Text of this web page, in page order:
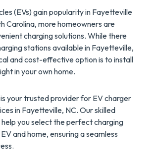
(EVs) gain popularity in Fayetteville
Carolina, more homeowners are
charging solutions. While there
stations available in Fayetteville,
and cost-effective option is to install
in your own home.
is your trusted provider for EV charger
in Fayetteville, NC. Our skilled
you select the perfect charging
and home, ensuring a seamless